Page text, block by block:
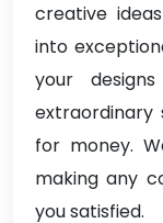
creative
into
your
extraordinary
for money.
making any
you satisfied.